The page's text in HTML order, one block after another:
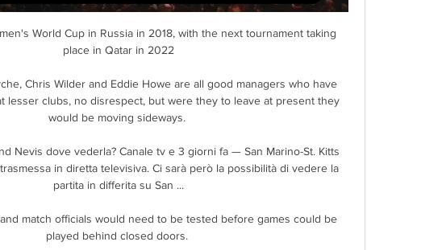
World Cup in Russia in 2018, with the next tournament taking
place in Qatar in 2022
Chris Wilder and Eddie Howe are all good managers who have
lesser clubs, no disrespect, but were they to leave at present they
would be moving sideways.
Nevis dove vederla? Canale tv e 3 giorni fa — San Marino-St. Kitts
in diretta televisiva. Ci sarà però la possibilità di vedere la
partita in differita su San ...
match officials would need to be tested before games could be
played behind closed doors.